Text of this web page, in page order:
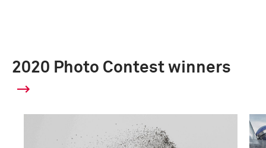
2020 Photo Contest winners